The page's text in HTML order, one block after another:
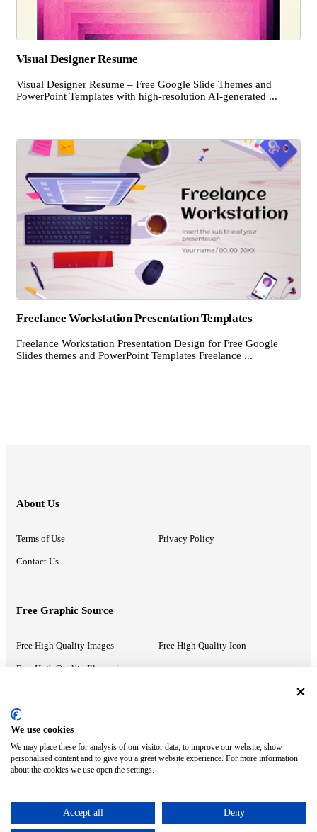
Visual Designer Resume
Visual Designer Resume – Free Google Slide Themes and
PowerPoint Templates with high-resolution AI-generated ...
Freelance Workstation Presentation Templates
Freelance Workstation Presentation Design for Free Google
Slides themes and PowerPoint Templates Freelance ...
About Us
Terms of Use Privacy Policy
Contact Us
Free Graphic Source
Free High Quality Images Free High Quality Icon
Free High Quality Illustrations
Recommended Information
PowerPoint Help Google Slides Help
Google Drive Blog
ⓒ MonsterCompany. All right reserved.
We use cookies
We may place these for analysis of our visitor data, to improve our website, show
personalised content and to give you a great website experience. For more information
about the cookies we use open the settings.
Accept all Deny